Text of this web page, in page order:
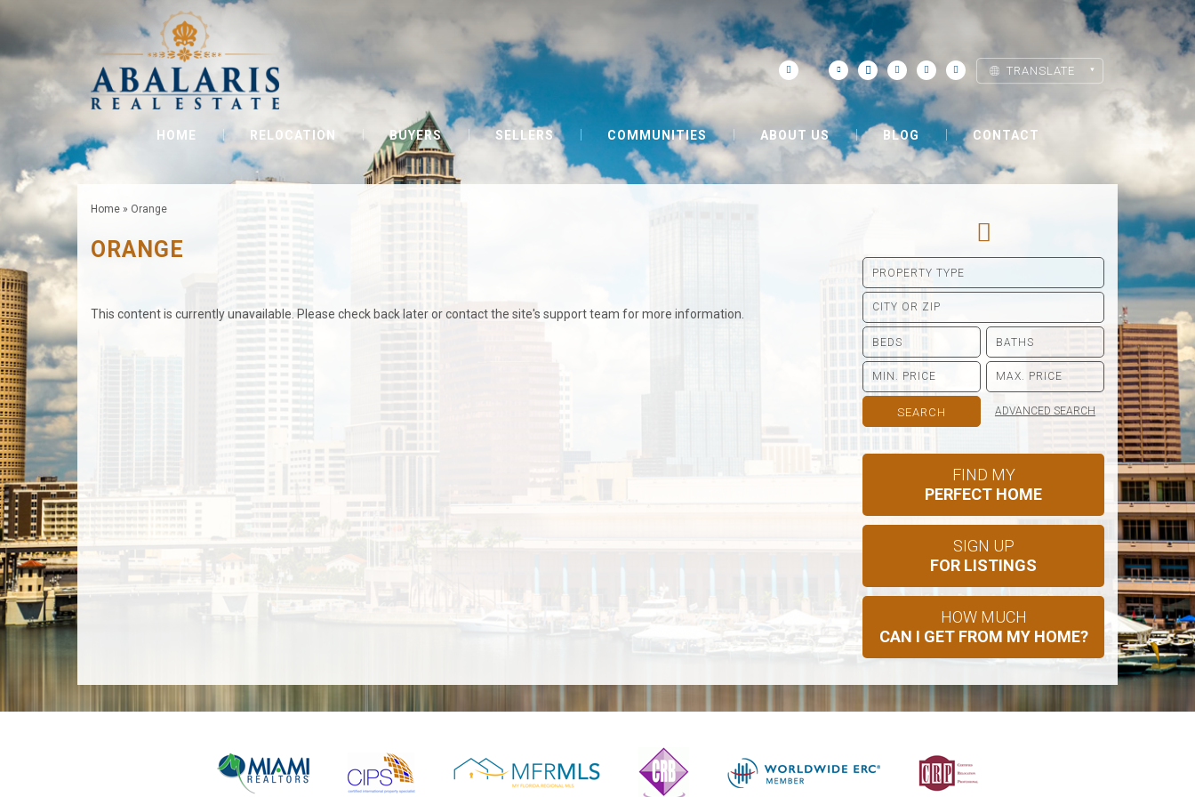
TRANSLATE
HOME RELOCATION BUYERS SELLERS COMMUNITIES ABOUT US BLOG CONTACT
Home » Orange
ORANGE
This content is currently unavailable. Please check back later or contact the site's support team for more information.
ADVANCED SEARCH
FIND MY
PERFECT HOME
SIGN UP
FOR LISTINGS
HOW MUCH
CAN I GET FROM MY HOME?